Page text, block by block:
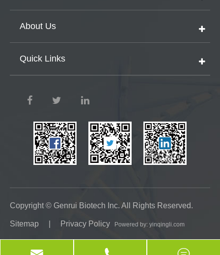
About Us
Quick Links
Copyright © Genrui Biotech Inc. All Rights Reserved.
Sitemap Privacy Policy Powered by: yinqingli.com